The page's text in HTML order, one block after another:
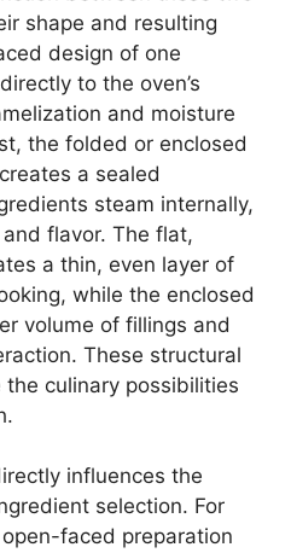
shape and resulting
design of one
to the oven’s
and moisture
the folded or enclosed
a sealed
steam internally,
flavor. The flat,
a thin, even layer of
while the enclosed
volume of fillings and
These structural
culinary possibilities
influences the
selection. For
faced preparation